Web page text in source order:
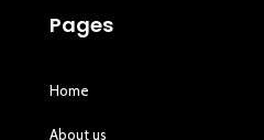
Pages
Home
About us